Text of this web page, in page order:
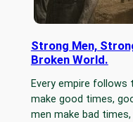
Strong Men,
Broken World.
Every empire follows
make good times,
men make bad